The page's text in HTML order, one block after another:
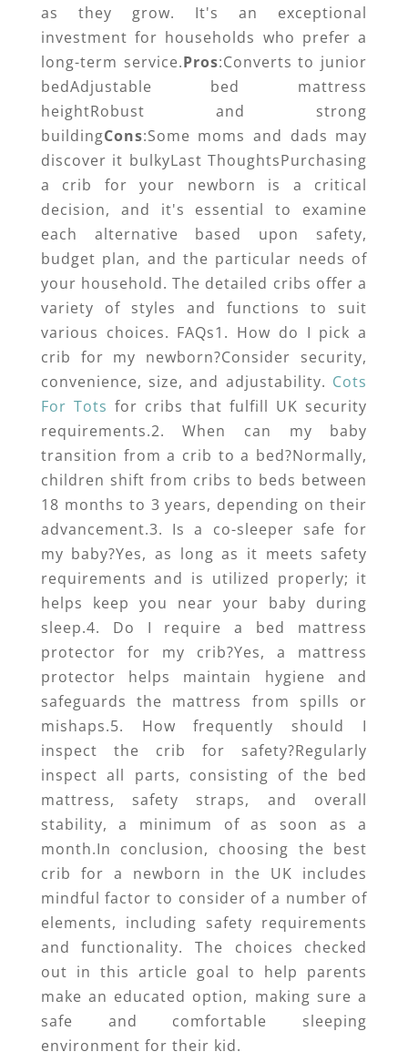
as they grow. It's an exceptional
investment for households who prefer a
long-term service.Pros:Converts to junior
bedAdjustable bed mattress
heightRobust and strong
buildingCons:Some moms and dads may
discover it bulkyLast ThoughtsPurchasing
a crib for your newborn is a critical
decision, and it's essential to examine
each alternative based upon safety,
budget plan, and the particular needs of
your household. The detailed cribs offer a
variety of styles and functions to suit
various choices. FAQs1. How do I pick a
crib for my newborn?Consider security,
convenience, size, and adjustability. Cots
For Tots for cribs that fulfill UK security
requirements.2. When can my baby
transition from a crib to a bed?Normally,
children shift from cribs to beds between
18 months to 3 years, depending on their
advancement.3. Is a co-sleeper safe for
my baby?Yes, as long as it meets safety
requirements and is utilized properly; it
helps keep you near your baby during
sleep.4. Do I require a bed mattress
protector for my crib?Yes, a mattress
protector helps maintain hygiene and
safeguards the mattress from spills or
mishaps.5. How frequently should I
inspect the crib for safety?Regularly
inspect all parts, consisting of the bed
mattress, safety straps, and overall
stability, a minimum of as soon as a
month.In conclusion, choosing the best
crib for a newborn in the UK includes
mindful factor to consider of a number of
elements, including safety requirements
and functionality. The choices checked
out in this article goal to help parents
make an educated option, making sure a
safe and comfortable sleeping
environment for their kid.